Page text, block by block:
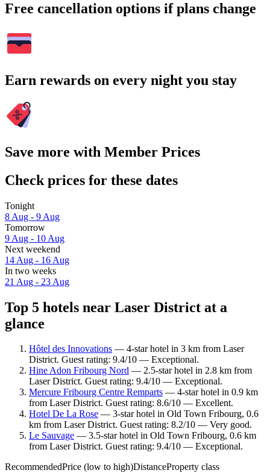
Free cancellation options if plans change
Earn rewards on every night you stay
Save more with Member Prices
Check prices for these dates
Tonight
8 Aug - 9 Aug
Tomorrow
9 Aug - 10 Aug
Next weekend
14 Aug - 16 Aug
In two weeks
21 Aug - 23 Aug
Top 5 hotels near Laser District at a
glance
Hôtel des Innovations — 4-star hotel in 3 km from Laser
District. Guest rating: 9.4/10 — Exceptional.
Hine Adon Fribourg Nord — 2.5-star hotel in 2.8 km from
Laser District. Guest rating: 9.4/10 — Exceptional.
Mercure Fribourg Centre Remparts — 4-star hotel in 0.9 km
from Laser District. Guest rating: 8.6/10 — Excellent.
Hotel De La Rose — 3-star hotel in Old Town Fribourg, 0.6
km from Laser District. Guest rating: 8.2/10 — Very good.
Le Sauvage — 3.5-star hotel in Old Town Fribourg, 0.6 km
from Laser District. Guest rating: 9.4/10 — Exceptional.
RecommendedPrice (low to high)DistanceProperty class